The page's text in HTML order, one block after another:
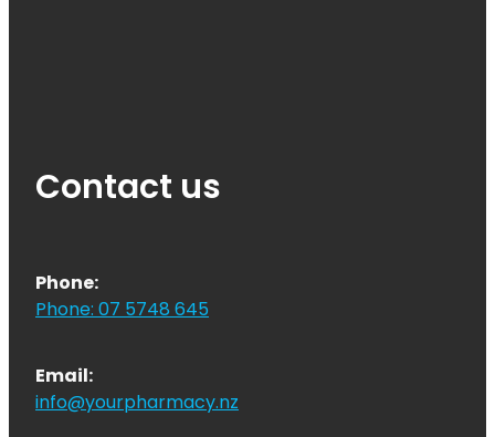
Contact us
Phone:
Phone: 07 5748 645
Email:
info@yourpharmacy.nz